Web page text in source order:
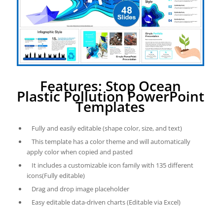
Features: Stop Ocean
Plastic Pollution PowerPoint
Templates
Fully and easily editable (shape color, size, and text)
This template has a color theme and will automatically
apply color when copied and pasted
It includes a customizable icon family with 135 different
icons(Fully editable)
Drag and drop image placeholder
Easy editable data-driven charts (Editable via Excel)